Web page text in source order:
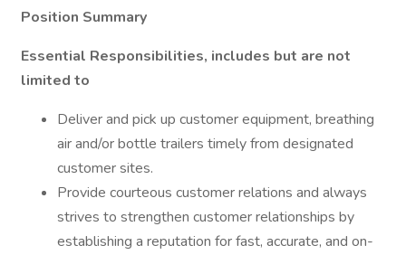
Position Summary
Essential Responsibilities, includes but are not
limited to
Deliver and pick up customer equipment, breathing
air and/or bottle trailers timely from designated
customer sites.
Provide courteous customer relations and always
strives to strengthen customer relationships by
establishing a reputation for fast, accurate, and on-